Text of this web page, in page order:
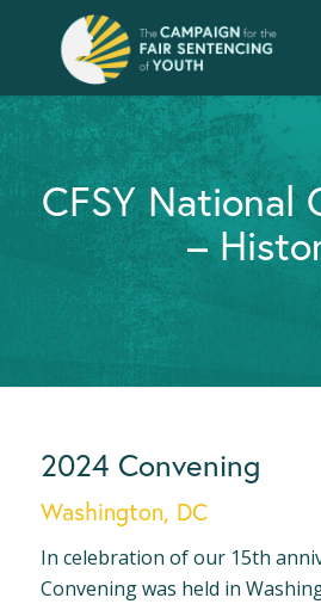
CFSY National
–
2024 Convening
Washington, DC
In celebration of our 15th
Convening was held in